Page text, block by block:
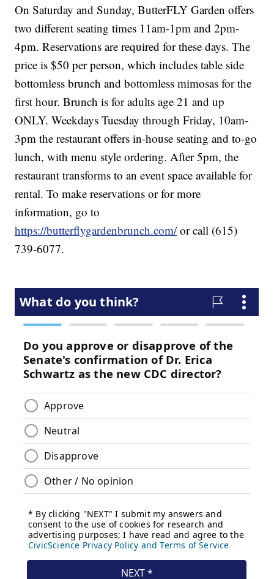
On Saturday and Sunday, ButterFLY Garden offers
two different seating times 11am-1pm and 2pm-
4pm. Reservations are required for these days. The
price is $50 per person, which includes table side
bottomless brunch and bottomless mimosas for the
first hour. Brunch is for adults age 21 and up
ONLY. Weekdays Tuesday through Friday, 10am-
3pm the restaurant offers in-house seating and to-go
lunch, with menu style ordering. After 5pm, the
restaurant transforms to an event space available for
rental. To make reservations or for more
information, go to
https://butterflygardenbrunch.com/or call (615)
739-6077.